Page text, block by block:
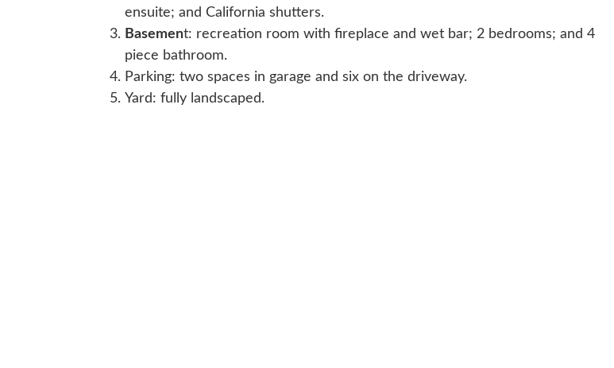
ensuite; and California shutters.
Basement: recreation room with fireplace and wet bar; 2 bedrooms; and 4
piece bathroom.
Parking: two spaces in garage and six on the driveway.
Yard: fully landscaped.